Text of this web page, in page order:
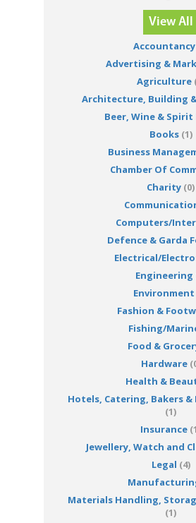
View All
Accountancy
Advertising &
Agriculture
Architecture, Building
Beer, Wine & Spirit
Books(1)
Business
Chamber Of
Charity (0)
Computers/
Defence & Garda
Electrical/
Engineering
Environment
Fashion &
Fishing/
Food &
Hardware
Health &
Hotels, Catering, Bakers &
(1)
Insurance
Jewellery, Watch and
Legal (4)
Materials Handling,
(1)